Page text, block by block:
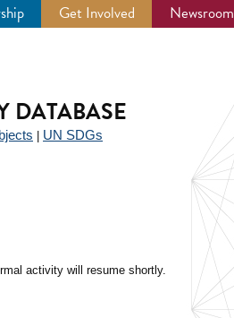
Get Involved Newsroom
DATABASE
UN SDGs
activity will resume shortly.